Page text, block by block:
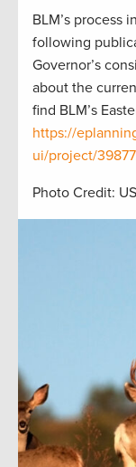
BLM’s process
following
Governor’s
about the
find BLM’s
https://
ui/project/
Photo Credit: